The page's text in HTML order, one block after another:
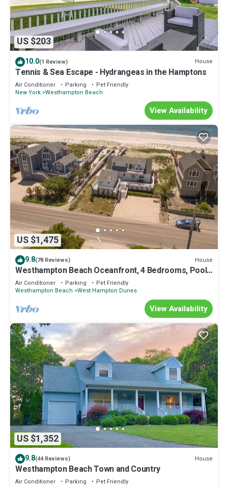
US $203
10.0(1 Review) House
Tennis & Sea Escape - Hydrangeas in the Hamptons
Air Conditioner Parking
Pet Friendly
New York Westhampton Beach
View Availability
US $1,475
9.8(78 Reviews) House
Westhampton Beach Oceanfront, 4 Bedrooms, Pool.
Super Clean. Relax and Chill.
Air Conditioner Parking
Pet Friendly
Westhampton Beach West Hampton Dunes
View Availability
US $1,352
9.8(44 Reviews) House
Westhampton Beach Town and Country
Air Conditioner Parking
Pet Friendly